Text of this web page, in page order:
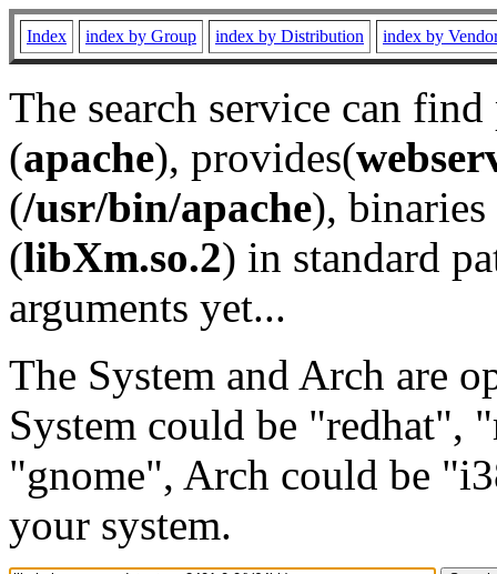
Index index by Group index by Distribution index by
The search service can
(apache), provides(
(/usr/bin/apache), binaries
(libXm.so.2) in standard
arguments yet...
The System and Arch are
System could be "redhat",
"gnome", Arch could be
your system.